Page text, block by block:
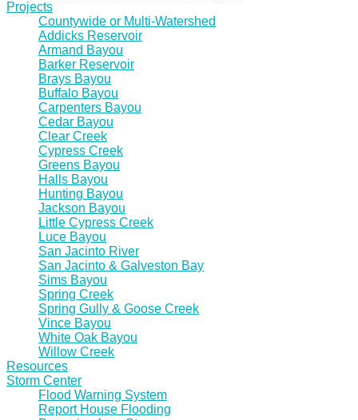
Projects
Countywide or Multi-Watershed
Addicks Reservoir
Armand Bayou
Barker Reservoir
Brays Bayou
Buffalo Bayou
Carpenters Bayou
Cedar Bayou
Clear Creek
Cypress Creek
Greens Bayou
Halls Bayou
Hunting Bayou
Jackson Bayou
Little Cypress Creek
Luce Bayou
San Jacinto River
San Jacinto & Galveston Bay
Sims Bayou
Spring Creek
Spring Gully & Goose Creek
Vince Bayou
White Oak Bayou
Willow Creek
Resources
Storm Center
Flood Warning System
Report House Flooding